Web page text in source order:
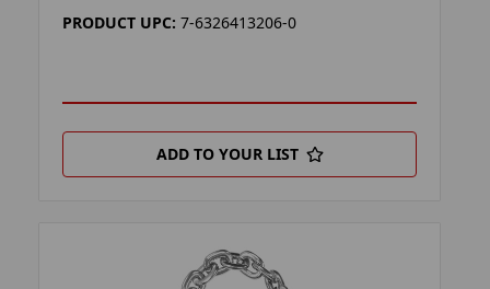
PRODUCT UPC: 7-6326413206-0
ADD TO YOUR LIST